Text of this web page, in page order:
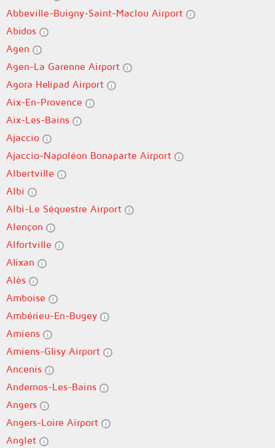
Abbeville-Buigny-Saint-Maclou Airport
Abidos
Agen
Agen-La Garenne Airport
Agora Helipad Airport
Aix-En-Provence
Aix-Les-Bains
Ajaccio
Ajaccio-Napoléon Bonaparte Airport
Albertville
Albi
Albi-Le Séquestre Airport
Alençon
Alfortville
Alixan
Alès
Amboise
Ambérieu-En-Bugey
Amiens
Amiens-Glisy Airport
Ancenis
Andernos-Les-Bains
Angers
Angers-Loire Airport
Anglet